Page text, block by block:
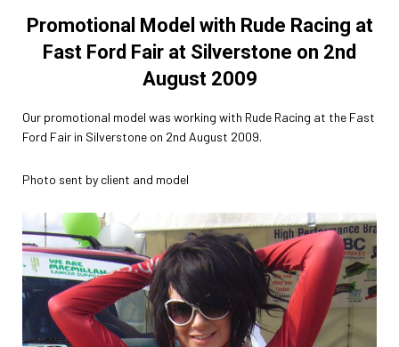
Promotional Model with Rude Racing at
Fast Ford Fair at Silverstone on 2nd
August 2009
Our promotional model was working with Rude Racing at the Fast
Ford Fair in Silverstone on 2nd August 2009.
Photo sent by client and model